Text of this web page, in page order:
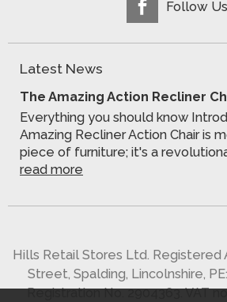
Follow Us
Latest News
The Amazing Action Recliner
Everything you should know
Amazing Recliner Action Chair is
piece of furniture; it's a
read more
Hills Retail Stores Ltd. Registered
Street, Spalding, Lincolnshire,
Registration No. 2904363. VAT